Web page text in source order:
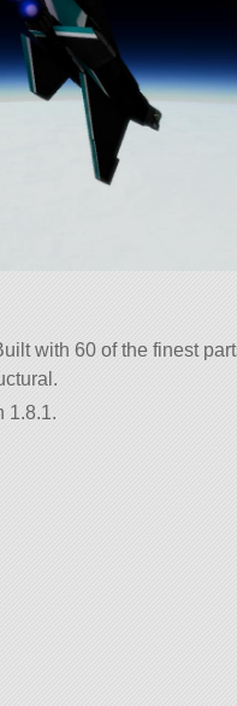
with 60 of the finest
1.8.1.